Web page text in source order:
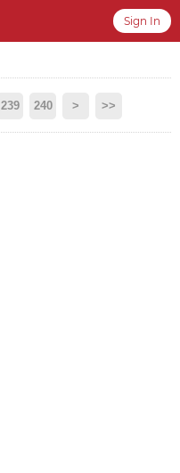
Sign In
239 240 > >>